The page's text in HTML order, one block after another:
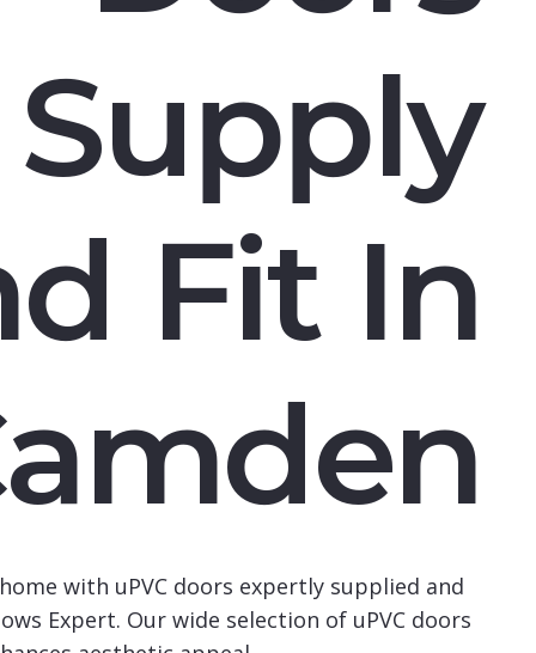
Supply
Fit In
with uPVC doors expertly supplied and
Expert. Our wide selection of uPVC doors